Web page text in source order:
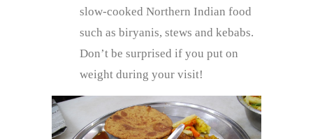
slow-cooked Northern Indian food
such as biryanis, stews and kebabs.
Don’t be surprised if you put on
weight during your visit!